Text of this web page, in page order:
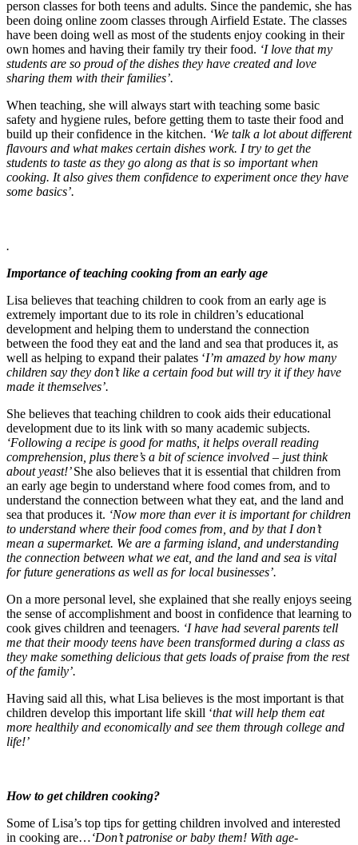
person classes for both teens and adults. Since the pandemic, she has
been doing online zoom classes through Airfield Estate. The classes
have been doing well as most of the students enjoy cooking in their
own homes and having their family try their food. ‘I love that my
students are so proud of the dishes they have created and love
sharing them with their families’.
When teaching, she will always start with teaching some basic
safety and hygiene rules, before getting them to taste their food and
build up their confidence in the kitchen. ‘We talk a lot about different
flavours and what makes certain dishes work. I try to get the
students to taste as they go along as that is so important when
cooking. It also gives them confidence to experiment once they have
some basics’.
.
Importance of teaching cooking from an early age
Lisa believes that teaching children to cook from an early age is
extremely important due to its role in children’s educational
development and helping them to understand the connection
between the food they eat and the land and sea that produces it, as
well as helping to expand their palates ‘I’m amazed by how many
children say they don’t like a certain food but will try it if they have
made it themselves’.
She believes that teaching children to cook aids their educational
development due to its link with so many academic subjects.
‘Following a recipe is good for maths, it helps overall reading
comprehension, plus there’s a bit of science involved – just think
about yeast!’She also believes that it is essential that children from
an early age begin to understand where food comes from, and to
understand the connection between what they eat, and the land and
sea that produces it. ‘Now more than ever it is important for children
to understand where their food comes from, and by that I don’t
mean a supermarket. We are a farming island, and understanding
the connection between what we eat, and the land and sea is vital
for future generations as well as for local businesses’.
On a more personal level, she explained that she really enjoys seeing
the sense of accomplishment and boost in confidence that learning to
cook gives children and teenagers. ‘I have had several parents tell
me that their moody teens have been transformed during a class as
they make something delicious that gets loads of praise from the rest
of the family’.
Having said all this, what Lisa believes is the most important is that
children develop this important life skill ‘that will help them eat
more healthily and economically and see them through college and
life!’
How to get children cooking?
Some of Lisa’s top tips for getting children involved and interested
in cooking are…‘Don’t patronise or baby them! With age-